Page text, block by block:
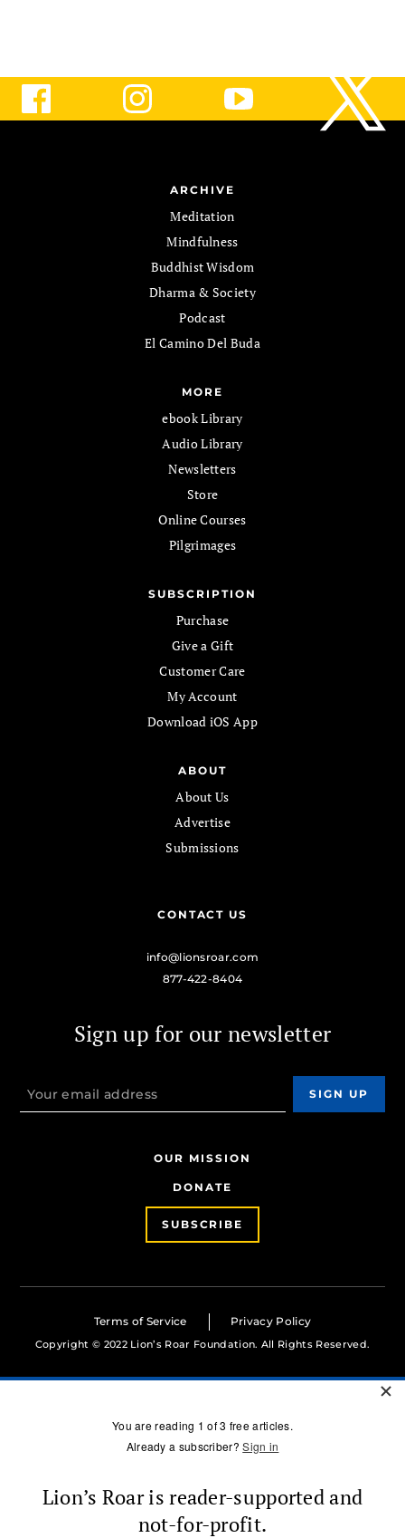
ARCHIVE
Meditation
Mindfulness
Buddhist Wisdom
Dharma & Society
Podcast
El Camino Del Buda
MORE
ebook Library
Audio Library
Newsletters
Store
Online Courses
Pilgrimages
SUBSCRIPTION
Purchase
Give a Gift
Customer Care
My Account
Download iOS App
ABOUT
About Us
Advertise
Submissions
CONTACT US
info@lionsroar.com
877-422-8404
Sign up for our newsletter
OUR MISSION
DONATE
SUBSCRIBE
Terms of Service Privacy Policy
Copyright © 2022 Lion’s Roar Foundation. All Rights Reserved.